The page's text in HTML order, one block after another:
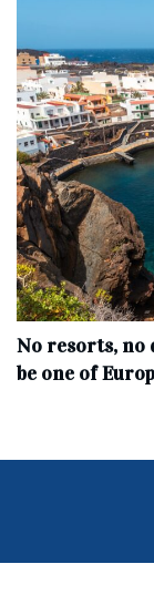
No resorts, no
be one of